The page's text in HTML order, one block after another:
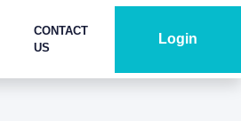
CONTACT
US
Login